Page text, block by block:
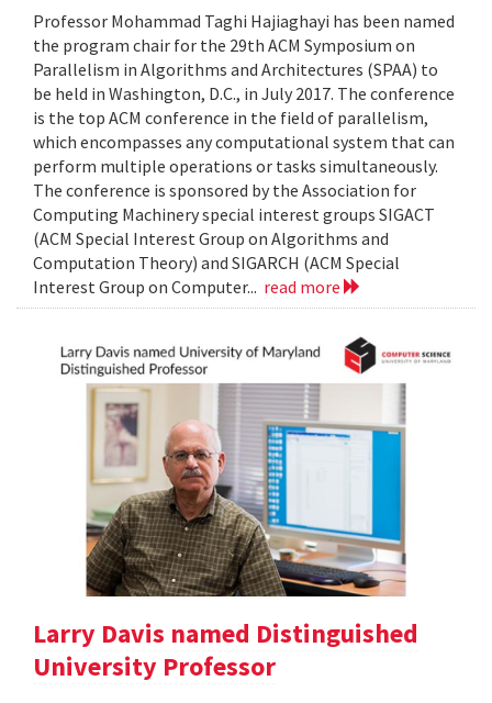
Professor Mohammad Taghi Hajiaghayi has been named
the program chair for the 29th ACM Symposium on
Parallelism in Algorithms and Architectures (SPAA) to
be held in Washington, D.C., in July 2017. The conference
is the top ACM conference in the field of parallelism,
which encompasses any computational system that can
perform multiple operations or tasks simultaneously.
The conference is sponsored by the Association for
Computing Machinery special interest groups SIGACT
(ACM Special Interest Group on Algorithms and
Computation Theory) and SIGARCH (ACM Special
Interest Group on Computer... read more
Larry Davis named Distinguished
University Professor